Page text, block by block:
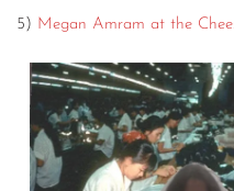
5) Megan Amram at the